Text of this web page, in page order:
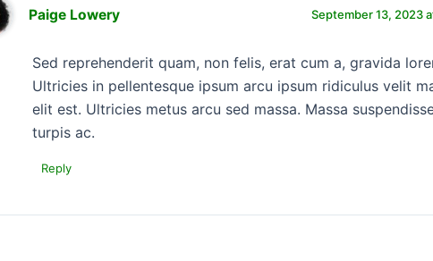
Paige Lowery September 13, 2023
Sed reprehenderit quam, non felis, erat cum a, gravida
Ultricies in pellentesque ipsum arcu ipsum ridiculus velit
elit est. Ultricies metus arcu sed massa. Massa
turpis ac.
Reply